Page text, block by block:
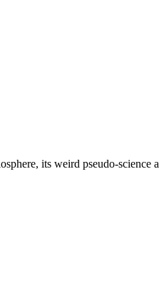
its weird pseudo-science